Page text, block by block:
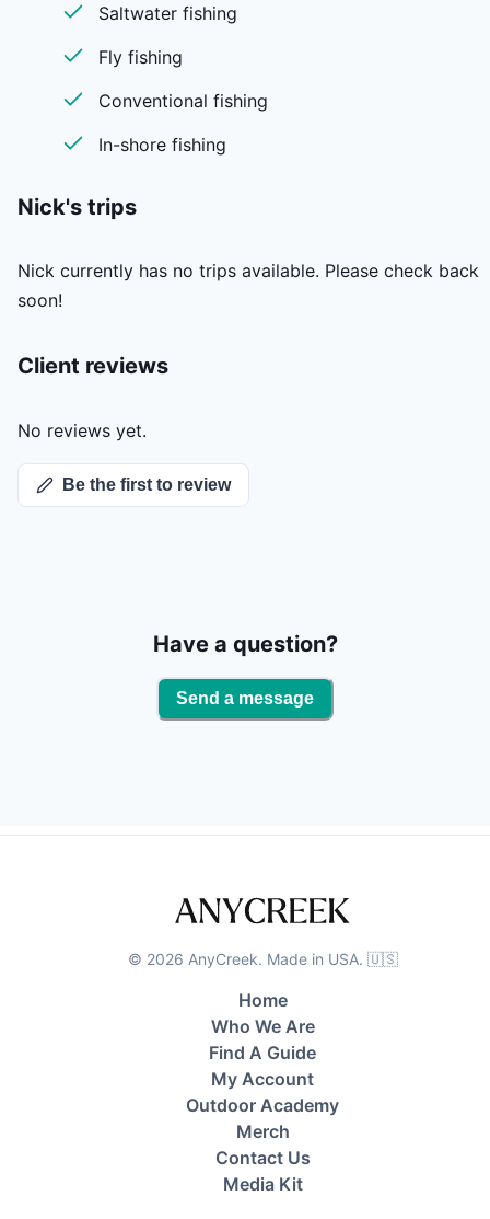
Saltwater fishing
Fly fishing
Conventional fishing
In-shore fishing
Nick's trips
Nick currently has no trips available. Please check back
soon!
Client reviews
No reviews yet.
Be the first to review
Have a question?
Send a message
© 2026 AnyCreek. Made in USA. 🇺🇸
Home
Who We Are
Find A Guide
My Account
Outdoor Academy
Merch
Contact Us
Media Kit